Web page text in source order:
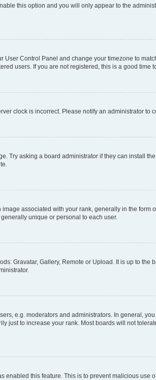
this option and you will only appear to the
Control Panel and change your timezone to
users. If you are not registered, this is a good time
clock is incorrect. Please notify an administrator to
Try asking a board administrator if they can install
associated with your rank, generally in the form
unique or personal to each user.
Gravatar, Gallery, Remote or Upload. It is up to the
e.g. moderators and administrators. In general,
just to increase your rank. Most boards will not
this feature. This is to prevent malicious use